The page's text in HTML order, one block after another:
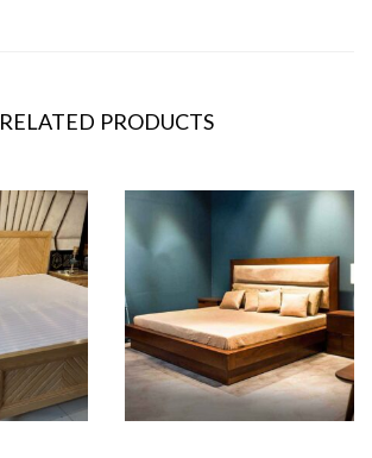
RELATED PRODUCTS